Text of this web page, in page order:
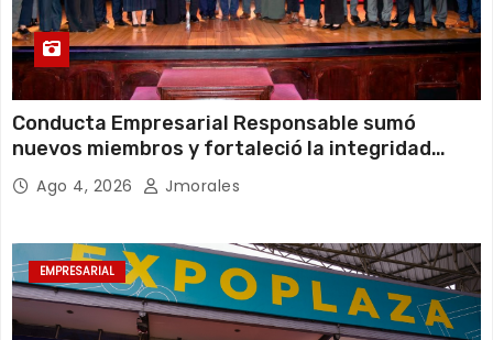
Conducta Empresarial Responsable sumó
nuevos miembros y fortaleció la integridad
empresarial en Ecuador
Ago 4, 2026 Jmorales
EMPRESARIAL